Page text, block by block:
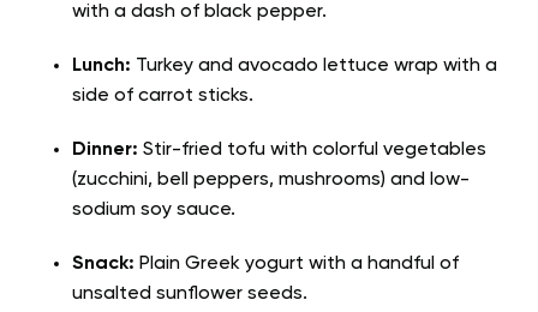
with a dash of black pepper.
Lunch: Turkey and avocado lettuce wrap with a
side of carrot sticks.
Dinner: Stir-fried tofu with colorful vegetables
(zucchini, bell peppers, mushrooms) and low-
sodium soy sauce.
Snack: Plain Greek yogurt with a handful of
unsalted sunflower seeds.